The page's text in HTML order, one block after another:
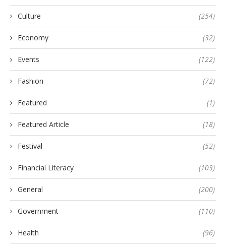
Culture (254)
Economy (32)
Events (122)
Fashion (72)
Featured (1)
Featured Article (18)
Festival (52)
Financial Literacy (103)
General (200)
Government (110)
Health (96)